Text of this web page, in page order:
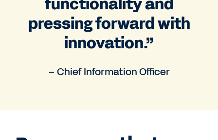
pressing forward with
innovation.”
– Chief Information Officer